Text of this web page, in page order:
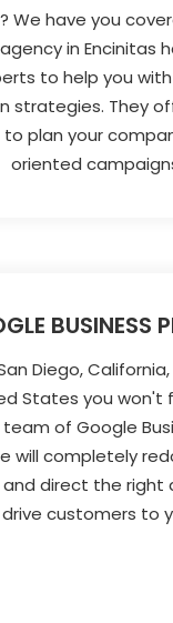
We have you
in Encinitas
to help you
strategies. They
plan your
oriented
BUSINESS
Diego,
States you won't
of Google
will completely
and direct the
customers to